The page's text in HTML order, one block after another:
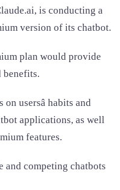
is conducting a
version of its chatbot.
plan would provide
benefits.
on usersâ habits and
applications, as well
features.
and competing chatbots